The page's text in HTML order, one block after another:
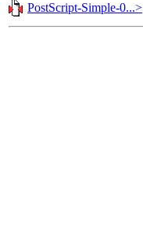
PostScript-Simple-0...>